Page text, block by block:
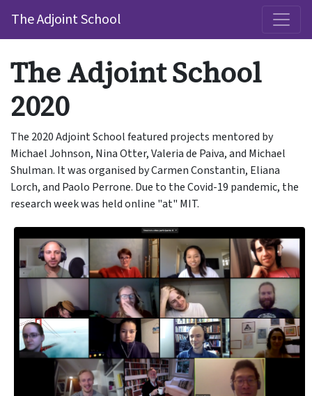
The Adjoint School
The Adjoint School
2020
The 2020 Adjoint School featured projects mentored by
Michael Johnson, Nina Otter, Valeria de Paiva, and Michael
Shulman. It was organised by Carmen Constantin, Eliana
Lorch, and Paolo Perrone. Due to the Covid-19 pandemic, the
research week was held online "at" MIT.